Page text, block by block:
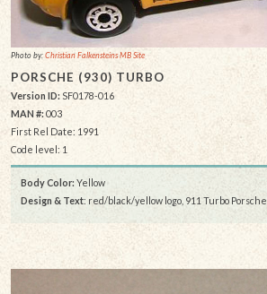
Photo by:Christian Falkensteins MB Site
PORSCHE (930) TURBO
Version ID: SF0178-016
MAN #:003
First Rel Date: 1991
Code level: 1
Body Color: Yellow
Design & Text: red/black/yellow logo, 911 Turbo Porsche